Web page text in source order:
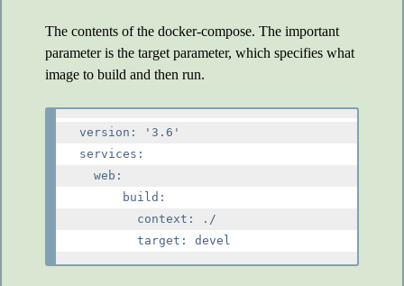
The contents of the docker-compose. The important
parameter is the target parameter, which specifies what
image to build and then run.
version: '3.6'
services:
  web:
      build:
        context: ./